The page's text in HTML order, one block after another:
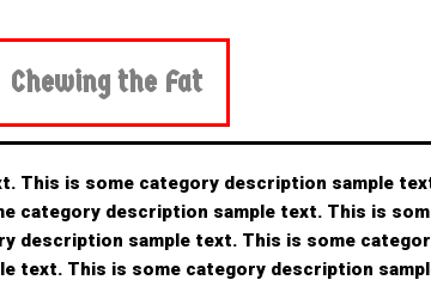
Chewing the Fat
This is some category description sample
category description sample text. This is
description sample text. This is some
text. This is some category description